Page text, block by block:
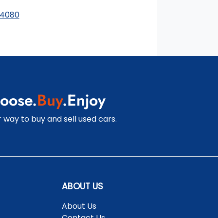
Buy.Enjoy
to buy and sell used cars.
ABOUT US
About Us